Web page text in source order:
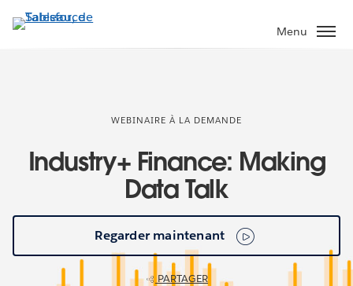
Aller
au
Menu
WEBINAIRE À LA DEMANDE
Industry+ Finance: Making
Data Talk
Regarder maintenant
PARTAGER